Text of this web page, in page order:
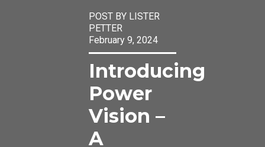
POST BY LISTER
PETTER
February 9, 2024
Introducing
Power
Vision –
A